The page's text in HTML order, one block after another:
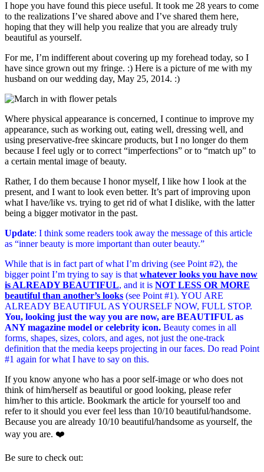
I hope you have found this piece useful. It took me 28 years to come
to the realizations I’ve shared above and I’ve shared them here,
hoping that they will help you realize that you are already truly
beautiful as yourself.
For me, I’m indifferent about covering up my forehead today, so I
have since grown out my fringe. :) Here is a picture of me with my
husband on our wedding day, May 25, 2014. :)
Where physical appearance is concerned, I continue to improve my
appearance, such as working out, eating well, dressing well, and
using preservative-free skincare products, but I no longer do them
because I feel ugly or to correct “imperfections” or to “match up” to
a certain mental image of beauty.
Rather, I do them because I honor myself, I like how I look at the
present, and I want to look even better. It’s part of improving upon
what I have/like vs. trying to get rid of what I dislike, with the latter
being a bigger motivator in the past.
Update: I think some readers took away the message of this article
as “inner beauty is more important than outer beauty.”
While that is in fact part of what I’m driving (see Point #2), the
bigger point I’m trying to say is that whatever looks you have now
is ALREADY BEAUTIFUL, and it is NOT LESS OR MORE
beautiful than another’s looks (see Point #1). YOU ARE
ALREADY BEAUTIFUL AS YOURSELF NOW, FULL STOP.
You, looking just the way you are now, are BEAUTIFUL as
ANY magazine model or celebrity icon. Beauty comes in all
forms, shapes, sizes, colors, and ages, not just the one-track
definition that the media keeps projecting in our faces. Do read Point
#1 again for what I have to say on this.
If you know anyone who has a poor self-image or who does not
think of him/herself as beautiful or good looking, please refer
him/her to this article. Bookmark the article for yourself too and
refer to it should you ever feel less than 10/10 beautiful/handsome.
Because you are already 10/10 beautiful/handsome as yourself, the
way you are. ❤️
Be sure to check out: